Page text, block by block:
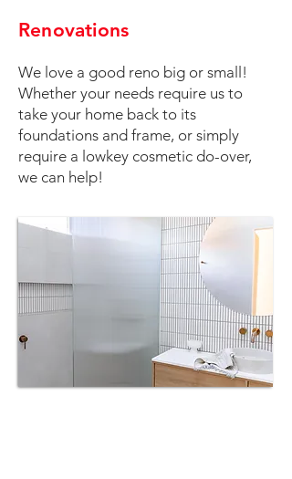
Renovations
We love a good reno big or small!
Whether your needs require us to
take your home back to its
foundations and frame, or simply
require a lowkey cosmetic do-over,
we can help!